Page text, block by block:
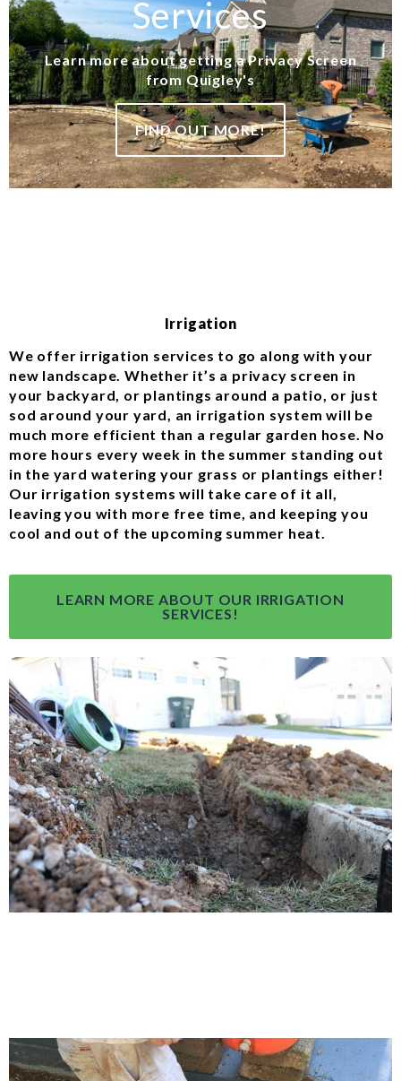
Services
Learn more about getting a Privacy Screen
from Quigley's
FIND OUT MORE!
Irrigation
We offer irrigation services to go along with your
new landscape. Whether it’s a privacy screen in
your backyard, or plantings around a patio, or just
sod around your yard, an irrigation system will be
much more efficient than a regular garden hose. No
more hours every week in the summer standing out
in the yard watering your grass or plantings either!
Our irrigation systems will take care of it all,
leaving you with more free time, and keeping you
cool and out of the upcoming summer heat.
LEARN MORE ABOUT OUR IRRIGATION
SERVICES!